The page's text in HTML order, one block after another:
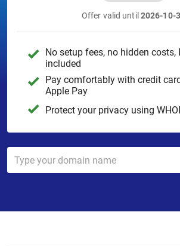
Offer valid until 2026-10-
No setup fees, no hidden costs,
included
Pay comfortably with credit
Apple Pay
Protect your privacy using